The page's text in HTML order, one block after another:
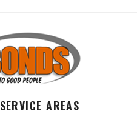
SERVICE AREAS